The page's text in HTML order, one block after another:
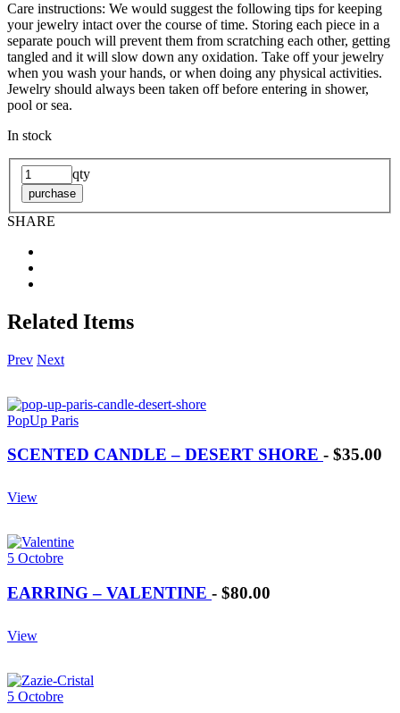
Care instructions: We would suggest the following tips for keeping
your jewelry intact over the course of time. Storing each piece in a
separate pouch will prevent them from scratching each other, getting
tangled and it will slow down any oxidation. Take off your jewelry
when you wash your hands, or when doing any physical activities.
Jewelry should always been taken off before entering in shower,
pool or sea.
In stock
qty
purchase
SHARE
Related Items
Prev Next
PopUp Paris
SCENTED CANDLE – DESERT SHORE - $35.00
View
5 Octobre
EARRING – VALENTINE - $80.00
View
5 Octobre